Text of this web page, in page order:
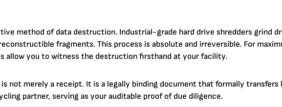
method of data destruction. Industrial-grade hard drive shredders grind
fragments. This process is absolute and irreversible. For
allow you to witness the destruction firsthand at your facility.
not merely a receipt. It is a legally binding document that formally
partner, serving as your auditable proof of due diligence.